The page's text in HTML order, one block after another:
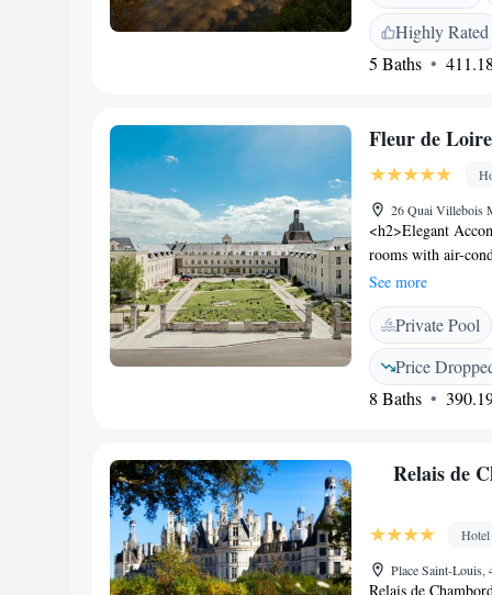
relaxing and
Highly Rated
5 Baths
Fleur de Loire
26 Quai Villebois
<h2>Elegant
rooms with air-
includes a work
<h2>Exceptional
centre, fitness
Additional
relaxation and
restaurant serves
1 km from Blois
hotel is also close
km away.
See more
Private Pool
Price
8 Baths
Relais de
Hotel
Place Saint-Louis,
Relais de